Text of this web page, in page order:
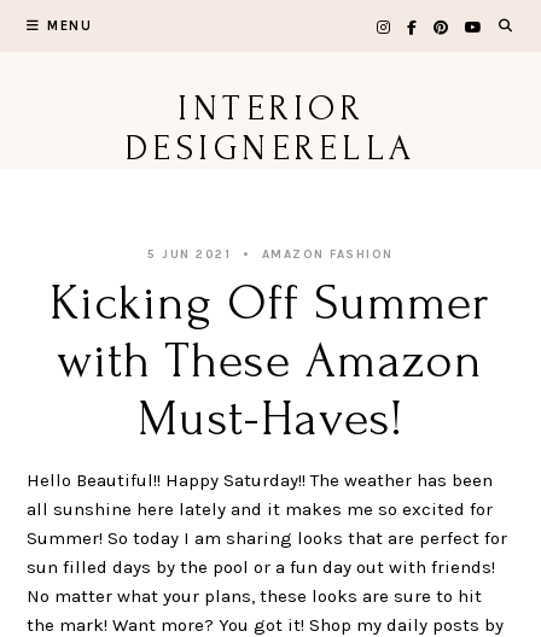
MENU
INTERIOR
DESIGNERELLA
5 JUN 2021 AMAZON FASHION
Kicking Off Summer
with These Amazon
Must-Haves!
Hello Beautiful!! Happy Saturday!! The weather has been
all sunshine here lately and it makes me so excited for
Summer! So today I am sharing looks that are perfect for
sun filled days by the pool or a fun day out with friends!
No matter what your plans, these looks are sure to hit
the mark! Want more? You got it! Shop my daily posts by